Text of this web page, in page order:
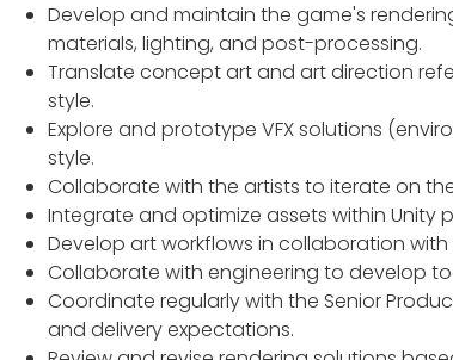
Develop and maintain the game's
materials, lighting, and post-processing.
Translate concept art and art direction
style.
Explore and prototype VFX solutions
style.
Collaborate with the artists to iterate on
Integrate and optimize assets within Unity
Develop art workflows in collaboration
Collaborate with engineering to develop
Coordinate regularly with the Senior
and delivery expectations.